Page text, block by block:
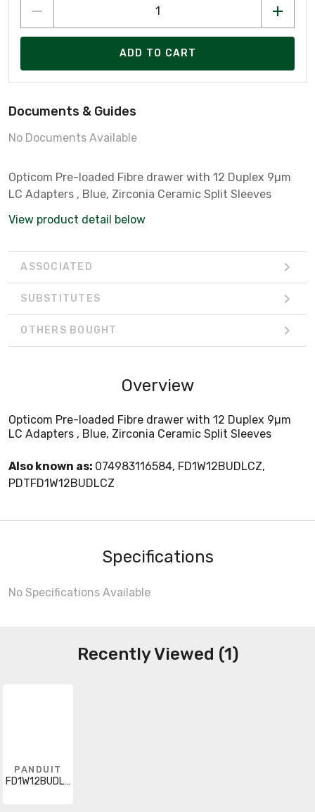
ADD TO CART
Documents & Guides
No Documents Available
Opticom Pre-loaded Fibre drawer with 12 Duplex 9µm
LC Adapters , Blue, Zirconia Ceramic Split Sleeves
View product detail below
ASSOCIATED
SUBSTITUTES
OTHERS BOUGHT
Overview
Opticom Pre-loaded Fibre drawer with 12 Duplex 9µm
LC Adapters , Blue, Zirconia Ceramic Split Sleeves
Also known as: 074983116584, FD1W12BUDLCZ,
PDTFD1W12BUDLCZ
Specifications
No Specifications Available
Recently Viewed (1)
PANDUIT
FD1W12BUDLCZ